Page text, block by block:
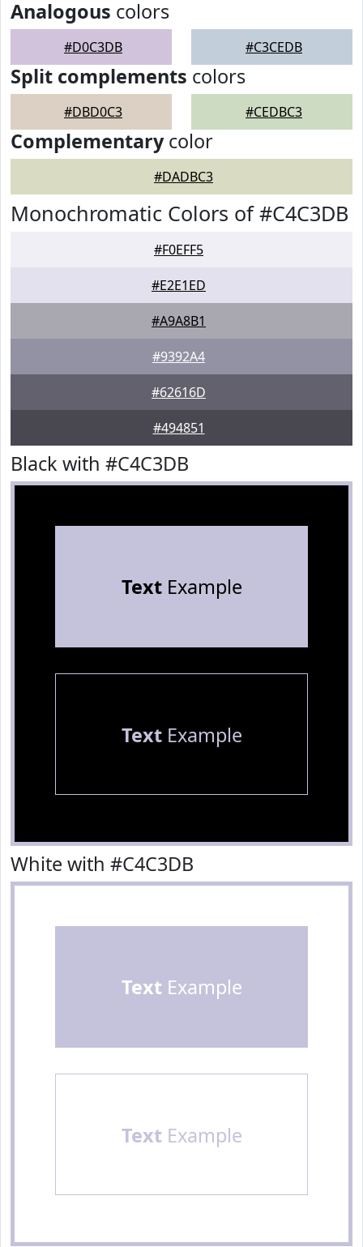
Analogous colors
#D0C3DB #C3CEDB
Split complements colors
#DBD0C3 #CEDBC3
Complementarycolor
#DADBC3
Monochromatic Colors of #C4C3DB
#F0EFF5
#E2E1ED
#A9A8B1
#9392A4
#62616D
#494851
Black with #C4C3DB
TextExample
TextExample
White with #C4C3DB
TextExample
TextExample